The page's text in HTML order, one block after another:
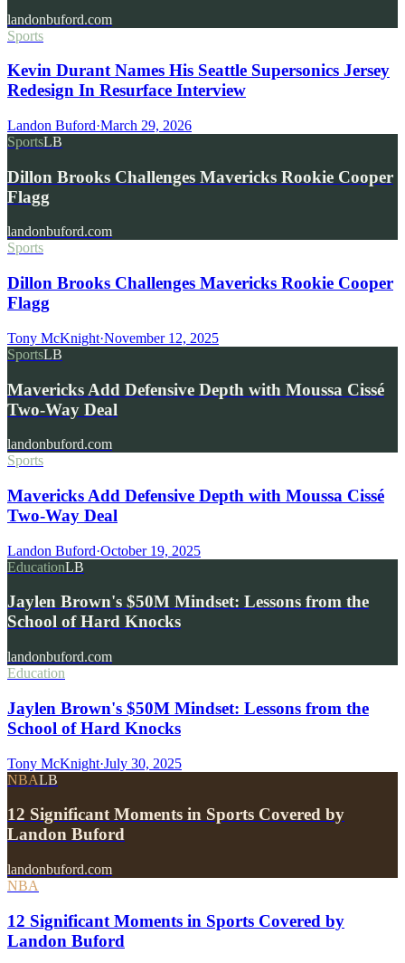
landonbuford.com
Sports
Kevin Durant Names His Seattle Supersonics Jersey
Redesign In Resurface Interview
Landon Buford·March 29, 2026
SportsLB
Dillon Brooks Challenges Mavericks Rookie Cooper
Flagg
landonbuford.com
Sports
Dillon Brooks Challenges Mavericks Rookie Cooper
Flagg
Tony McKnight·November 12, 2025
SportsLB
Mavericks Add Defensive Depth with Moussa Cissé
Two-Way Deal
landonbuford.com
Sports
Mavericks Add Defensive Depth with Moussa Cissé
Two-Way Deal
Landon Buford·October 19, 2025
EducationLB
Jaylen Brown's $50M Mindset: Lessons from the
School of Hard Knocks
landonbuford.com
Education
Jaylen Brown's $50M Mindset: Lessons from the
School of Hard Knocks
Tony McKnight·July 30, 2025
NBALB
12 Significant Moments in Sports Covered by
Landon Buford
landonbuford.com
NBA
12 Significant Moments in Sports Covered by
Landon Buford